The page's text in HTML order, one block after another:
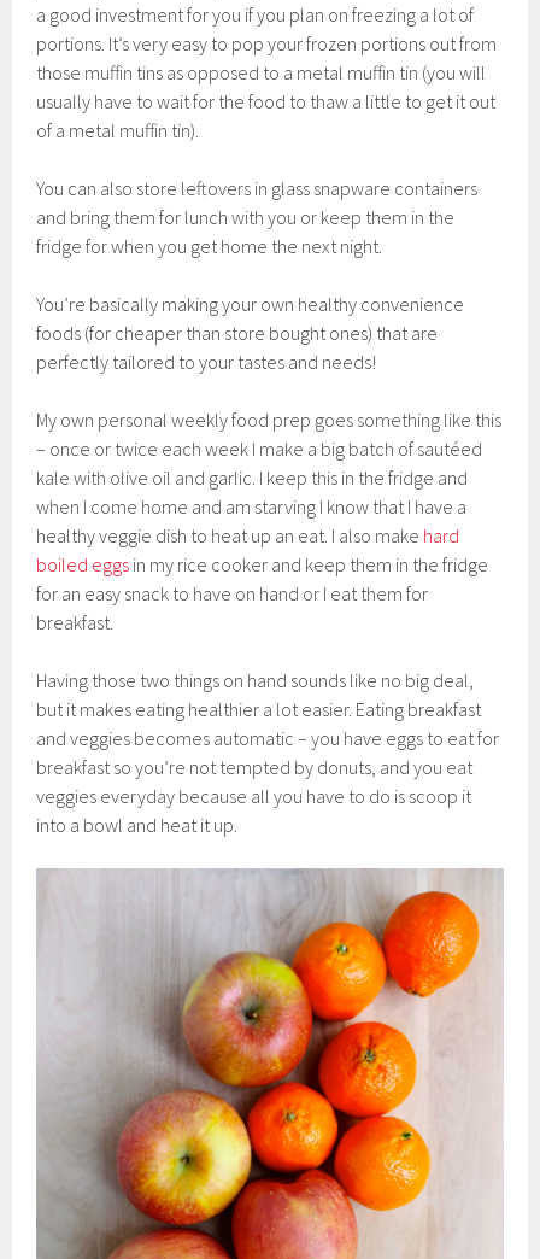
a good investment for you if you plan on freezing a lot of
portions. It’s very easy to pop your frozen portions out from
those muffin tins as opposed to a metal muffin tin (you will
usually have to wait for the food to thaw a little to get it out
of a metal muffin tin).
You can also store leftovers in glass snapware containers
and bring them for lunch with you or keep them in the
fridge for when you get home the next night.
You’re basically making your own healthy convenience
foods (for cheaper than store bought ones) that are
perfectly tailored to your tastes and needs!
My own personal weekly food prep goes something like this
– once or twice each week I make a big batch of sautéed
kale with olive oil and garlic. I keep this in the fridge and
when I come home and am starving I know that I have a
healthy veggie dish to heat up an eat. I also make hard
boiled eggs in my rice cooker and keep them in the fridge
for an easy snack to have on hand or I eat them for
breakfast.
Having those two things on hand sounds like no big deal,
but it makes eating healthier a lot easier. Eating breakfast
and veggies becomes automatic – you have eggs to eat for
breakfast so you’re not tempted by donuts, and you eat
veggies everyday because all you have to do is scoop it
into a bowl and heat it up.